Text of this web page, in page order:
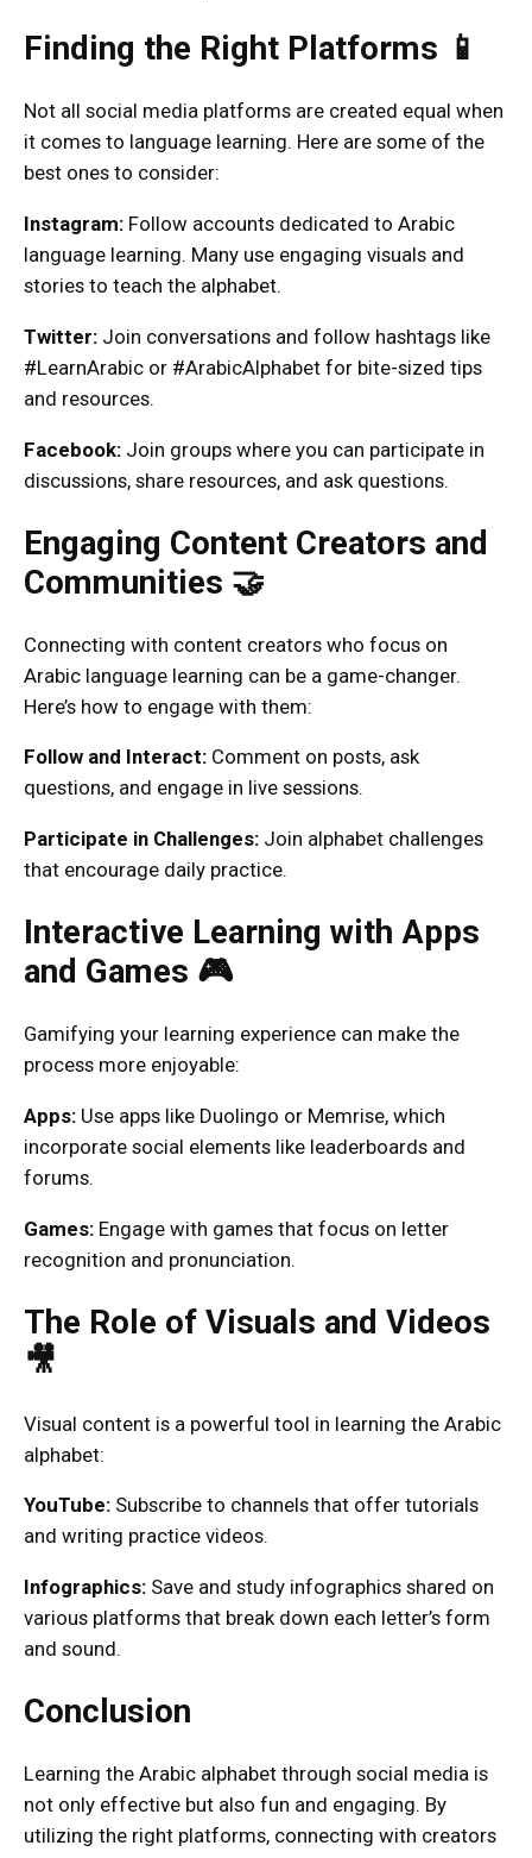
Finding the Right Platforms 📱
Not all social media platforms are created equal when
it comes to language learning. Here are some of the
best ones to consider:
Instagram: Follow accounts dedicated to Arabic
language learning. Many use engaging visuals and
stories to teach the alphabet.
Twitter: Join conversations and follow hashtags like
#LearnArabic or #ArabicAlphabet for bite-sized tips
and resources.
Facebook: Join groups where you can participate in
discussions, share resources, and ask questions.
Engaging Content Creators and
Communities 🤝
Connecting with content creators who focus on
Arabic language learning can be a game-changer.
Here’s how to engage with them:
Follow and Interact: Comment on posts, ask
questions, and engage in live sessions.
Participate in Challenges: Join alphabet challenges
that encourage daily practice.
Interactive Learning with Apps
and Games 🎮
Gamifying your learning experience can make the
process more enjoyable:
Apps: Use apps like Duolingo or Memrise, which
incorporate social elements like leaderboards and
forums.
Games: Engage with games that focus on letter
recognition and pronunciation.
The Role of Visuals and Videos
🎥
Visual content is a powerful tool in learning the Arabic
alphabet:
YouTube: Subscribe to channels that offer tutorials
and writing practice videos.
Infographics: Save and study infographics shared on
various platforms that break down each letter’s form
and sound.
Conclusion
Learning the Arabic alphabet through social media is
not only effective but also fun and engaging. By
utilizing the right platforms, connecting with creators